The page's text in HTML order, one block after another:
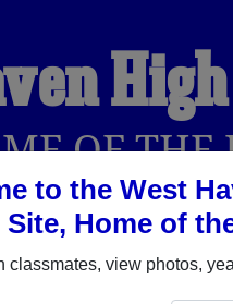
to the West
Home of
classmates, view photos,
OF THE